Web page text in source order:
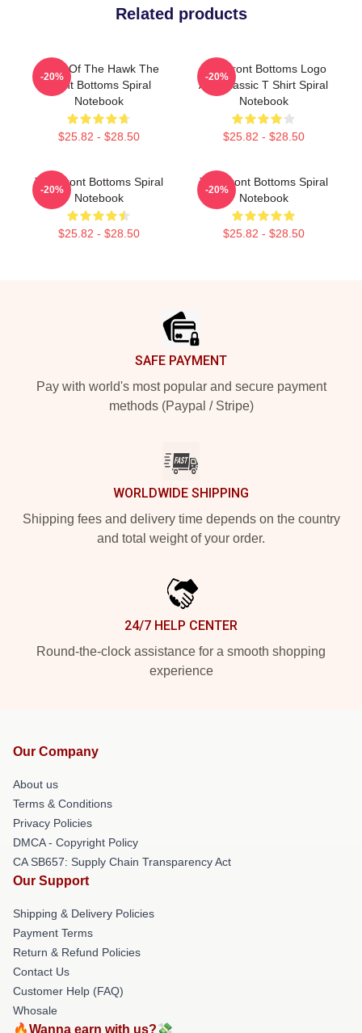
Related products
Talon Of The Hawk The
Front Bottoms Spiral
Notebook
$25.82 - $28.50
-20%
The Front Bottoms Logo
And Classic T Shirt Spiral
Notebook
$25.82 - $28.50
-20%
The Front Bottoms Spiral
Notebook
$25.82 - $28.50
-20%
The Front Bottoms Spiral
Notebook
$25.82 - $28.50
-20%
SAFE PAYMENT
Pay with world's most popular and secure payment
methods (Paypal / Stripe)
WORLDWIDE SHIPPING
Shipping fees and delivery time depends on the country
and total weight of your order.
24/7 HELP CENTER
Round-the-clock assistance for a smooth shopping
experience
Our Company
About us
Terms & Conditions
Privacy Policies
DMCA - Copyright Policy
CA SB657: Supply Chain Transparency Act
Our Support
Shipping & Delivery Policies
Payment Terms
Return & Refund Policies
Contact Us
Customer Help (FAQ)
Whosale
🔥Wanna earn with us?💸